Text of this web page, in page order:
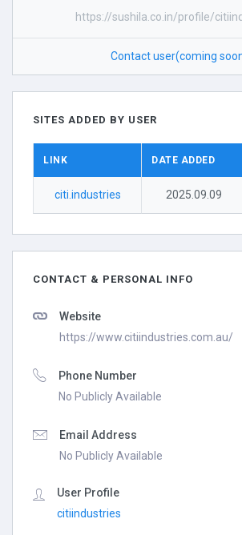
https://sushila.co.in/profile/
Contact user(coming
SITES ADDED BY USER
LINK DATE ADDED
citi.industries 2025.09.09
CONTACT & PERSONAL INFO
Website
https://www.citiindustries.com.au/
Phone Number
No Publicly Available
Email Address
No Publicly Available
User Profile
citiindustries